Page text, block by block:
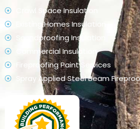
Crawl Space Insulation
Existing Homes Insulation
Soundproofing Insulation
Commercial Insulation
Fireproofing Paint Services
Spray Applied Steel Beam